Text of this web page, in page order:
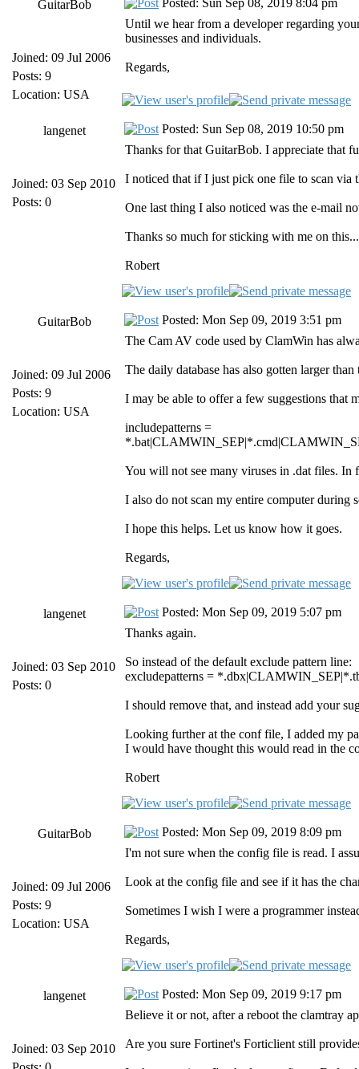
GuitarBob
Joined: 09 Jul 2006
Posts: 9
Location: USA
Posted: Sun Sep 08, 2019 8:04 pm
Until we hear from a developer regarding
businesses and individuals.
Regards,
langenet
Joined: 03 Sep 2010
Posts: 0
Posted: Sun Sep 08, 2019 10:50 pm
Thanks for that GuitarBob. I appreciate that
I noticed that if I just pick one file to scan via
One last thing I also noticed was the e-mail
Thanks so much for sticking with me on
Robert
GuitarBob
Joined: 09 Jul 2006
Posts: 9
Location: USA
Posted: Mon Sep 09, 2019 3:51 pm
The Cam AV code used by ClamWin has
The daily database has also gotten larger
I may be able to offer a few suggestions that
includepatterns =
You will not see many viruses in .dat files. In
I also do not scan my entire computer
I hope this helps. Let us know how it goes.
Regards,
langenet
Joined: 03 Sep 2010
Posts: 0
Posted: Mon Sep 09, 2019 5:07 pm
Thanks again.
So instead of the default exclude pattern line:
excludepatterns =
I should remove that, and instead add your
Looking further at the conf file, I added my
I would have thought this would read in the
Robert
GuitarBob
Joined: 09 Jul 2006
Posts: 9
Location: USA
Posted: Mon Sep 09, 2019 8:09 pm
I'm not sure when the config file is read. I
Look at the config file and see if it has the
Sometimes I wish I were a programmer
Regards,
langenet
Joined: 03 Sep 2010
Posted: Mon Sep 09, 2019 9:17 pm
Believe it or not, after a reboot the clamtray
Are you sure Fortinet's Forticlient still